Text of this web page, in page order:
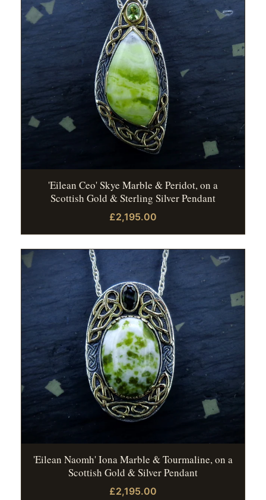
'Eilean Ceo' Skye Marble & Peridot, on a
Scottish Gold & Sterling Silver Pendant
£2,195.00
'Eilean Naomh' Iona Marble & Tourmaline, on a
Scottish Gold & Silver Pendant
£2,195.00